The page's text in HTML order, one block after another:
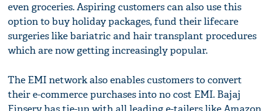
even groceries. Aspiring customers can also use this
option to buy holiday packages, fund their lifecare
surgeries like bariatric and hair transplant procedures
which are now getting increasingly popular.
The EMI network also enables customers to convert
their e-commerce purchases into no cost EMI. Bajaj